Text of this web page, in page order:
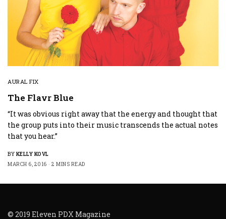
AURAL FIX
The Flavr Blue
“It was obvious right away that the energy and thought that
the group puts into their music transcends the actual notes
that you hear.”
BY KELLY KOVL
MARCH 6, 2016
2 MINS READ
© 2019 Eleven PDX Magazine